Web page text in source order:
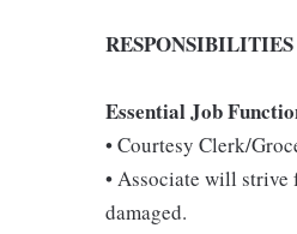
RESPONSIBILITIES
Essential Job
• Courtesy Clerk/
• Associate will strive
damaged.